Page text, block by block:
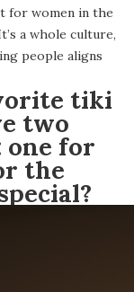
for women in the
a whole culture,
people aligns
tiki
two
one for
the